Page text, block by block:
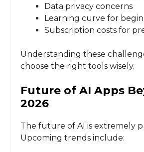
Data privacy concerns
Learning curve for
Subscription costs for
Understanding these
choose the right tools wisely.
Future of AI Apps
2026
The future of AI is extremely
Upcoming trends include: